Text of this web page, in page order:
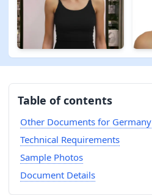
Table of contents
Other Documents for Germany
Technical Requirements
Sample Photos
Document Details